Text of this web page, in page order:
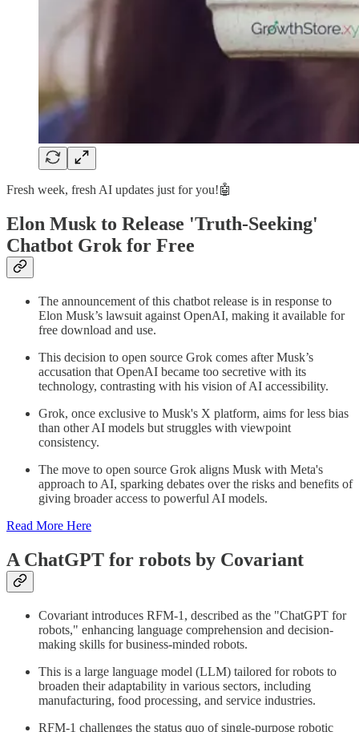
Fresh week, fresh AI updates just for you!🤖
Elon Musk to Release 'Truth-Seeking'
Chatbot Grok for Free
The announcement of this chatbot release is in response to
Elon Musk’s lawsuit against OpenAI, making it available for
free download and use.
This decision to open source Grok comes after Musk’s
accusation that OpenAI became too secretive with its
technology, contrasting with his vision of AI accessibility.
Grok, once exclusive to Musk's X platform, aims for less bias
than other AI models but struggles with viewpoint
consistency.
The move to open source Grok aligns Musk with Meta's
approach to AI, sparking debates over the risks and benefits of
giving broader access to powerful AI models.
Read More Here
A ChatGPT for robots by Covariant
Covariant introduces RFM-1, described as the "ChatGPT for
robots," enhancing language comprehension and decision-
making skills for business-minded robots.
This is a large language model (LLM) tailored for robots to
broaden their adaptability in various sectors, including
manufacturing, food processing, and service industries.
RFM-1 challenges the status quo of single-purpose robotic